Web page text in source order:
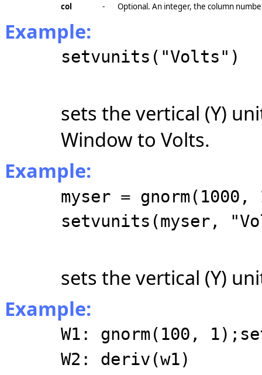
col
- Optional. An integer, the column
Example:
setvunits("Volts")
sets the vertical (Y)
Window to Volts.
Example:
myser =
setvunits(myser,
sets the vertical (Y)
Example:
W1: gnorm(100,
W2: deriv(w1)